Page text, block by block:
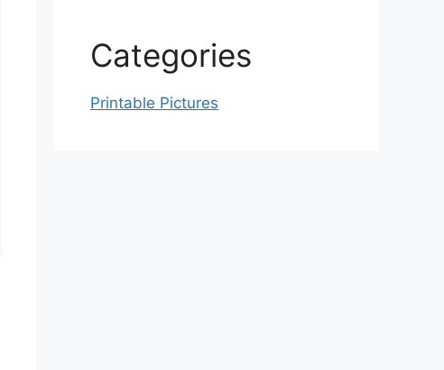
Categories
Printable Pictures